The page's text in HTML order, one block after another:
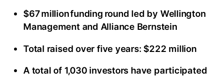
$67 million funding round led by Wellington
Management and Alliance Bernstein
Total raised over five years: $222 million
A total of 1,030 investors have participated